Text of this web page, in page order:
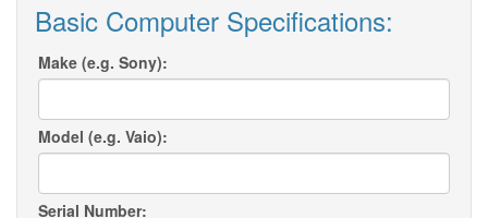
Basic Computer Specifications:
Make (e.g. Sony):
Model (e.g. Vaio):
Serial Number: